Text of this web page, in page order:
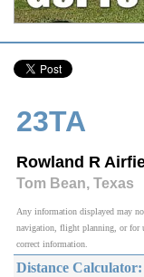
23TA
Rowland R
Tom Bean, Texas
Any information displayed may
navigation, flight planning, or for
correct information.
Distance Calculator: